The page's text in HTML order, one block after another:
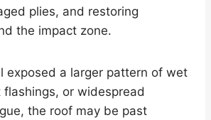
plies, and restoring
the impact zone.
exposed a larger pattern of wet
flashings, or widespread
the roof may be past